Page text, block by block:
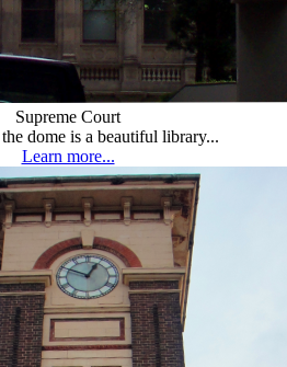
Supreme Court
dome is a beautiful library...
Learn more...